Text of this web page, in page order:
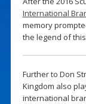
International
memory
the legend of
Further to Don
Kingdom also
international